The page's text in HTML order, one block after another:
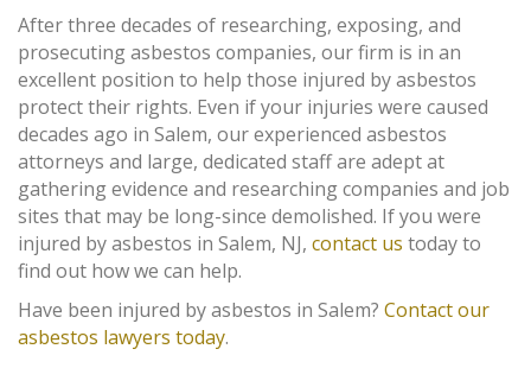
After three decades of researching, exposing, and
prosecuting asbestos companies, our firm is in an
excellent position to help those injured by asbestos
protect their rights. Even if your injuries were caused
decades ago in Salem, our experienced asbestos
attorneys and large, dedicated staff are adept at
gathering evidence and researching companies and job
sites that may be long-since demolished. If you were
injured by asbestos in Salem, NJ, contact us today to
find out how we can help.
Have been injured by asbestos in Salem? Contact our
asbestos lawyers today.